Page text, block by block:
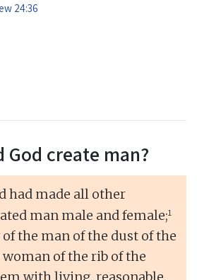
24:36
God create man?
had made all other
man male and female;1
the man of the dust of the
woman of the rib of the